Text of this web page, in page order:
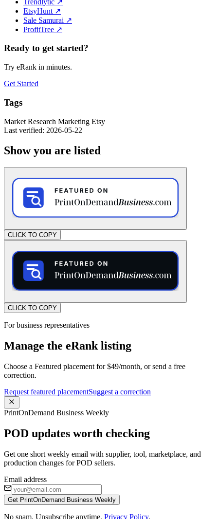
EtsyHunt ↗
Sale Samurai ↗
ProfitTree ↗
Ready to get started?
Try eRank in minutes.
Get Started
Tags
Market Research Marketing Etsy
Last verified: 2026-05-22
Show you are listed
CLICK TO COPY
CLICK TO COPY
For business representatives
Manage the eRank listing
Choose a Featured placement for $49/month, or send a free
correction.
Request featured placementSuggest a correction
PrintOnDemand Business Weekly
POD updates worth checking
Get one short weekly email with supplier, tool, marketplace, and
production changes for POD sellers.
Email address
Get PrintOnDemand Business Weekly
No spam. Unsubscribe anytime. Privacy Policy.